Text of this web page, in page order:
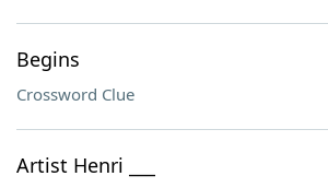
Begins
Crossword Clue
Artist Henri ___